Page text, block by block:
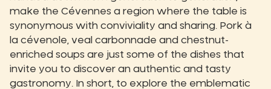
make the Cévennes a region where the table is
synonymous with conviviality and sharing. Pork à
la cévenole, veal carbonnade and chestnut-
enriched soups are just some of the dishes that
invite you to discover an authentic and tasty
gastronomy. In short, to explore the emblematic